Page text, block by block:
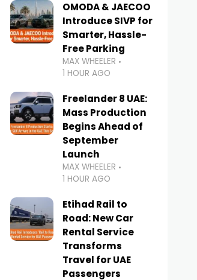
OMODA & JAECOO
Introduce SIVP for
Smarter, Hassle-
Free Parking
MAX WHEELER
1 HOUR AGO
Freelander 8 UAE:
Mass Production
Begins Ahead of
September
Launch
MAX WHEELER
1 HOUR AGO
Etihad Rail to
Road: New Car
Rental Service
Transforms
Travel for UAE
Passengers